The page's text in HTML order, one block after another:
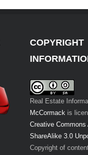
COPYRIGHT
Real Estate
McCormack is
Creative Commons
ShareAlike 3.0
Copyright of